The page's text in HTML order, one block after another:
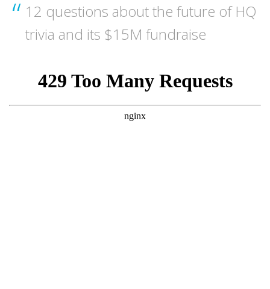
12 questions about the future of HQ
trivia and its $15M fundraise